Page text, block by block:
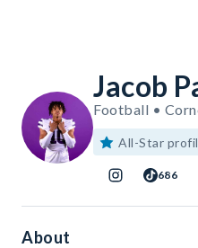
Jacob
Football •
All-Star
686
About